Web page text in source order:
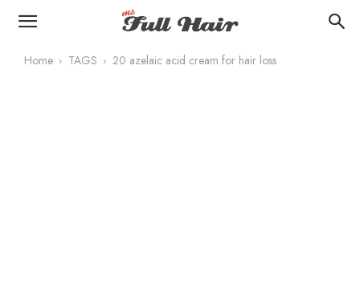
Home TAGS 20 azelaic acid cream for hair loss